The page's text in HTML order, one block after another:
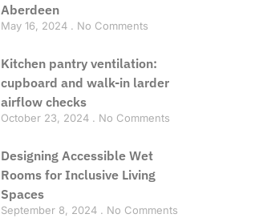
Aberdeen
May 16, 2024 No Comments
Kitchen pantry ventilation:
cupboard and walk-in larder
airflow checks
October 23, 2024 No Comments
Designing Accessible Wet
Rooms for Inclusive Living
Spaces
September 8, 2024 No Comments